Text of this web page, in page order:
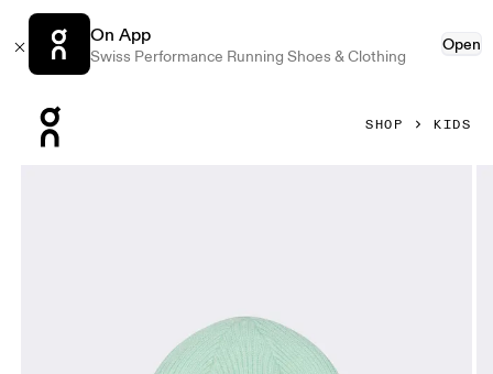
On App
Swiss Performance Running Shoes & Clothing
Open
SHOP KIDS